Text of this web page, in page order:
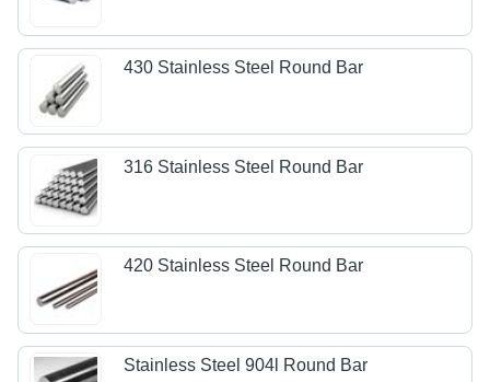
430 Stainless Steel Round Bar
316 Stainless Steel Round Bar
420 Stainless Steel Round Bar
Stainless Steel 904l Round Bar